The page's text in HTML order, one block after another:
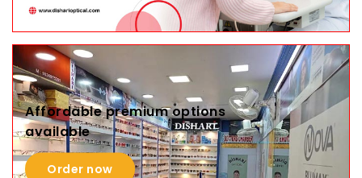
Affordable premium options
available
Order now